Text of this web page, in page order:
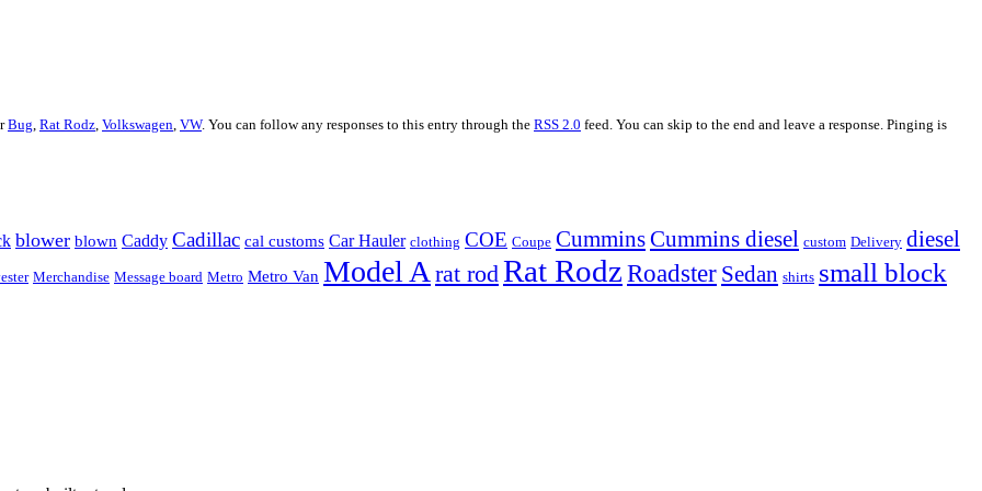
Bug Rat Rodz Volkswagen VW. You can follow any responses to this entry through the RSS 2.0 feed. You can skip to the end and leave a response. Pinging is
blower blown Caddy Cadillac cal customs Car Hauler clothing COE Coupe CumminsCummins diesel custom Delivery diesel
Merchandise Message board Metro Metro Van Model A rat rod Rat Rodz Roadster Sedan shirts small block